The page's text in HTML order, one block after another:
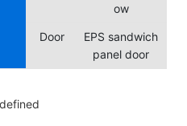
ow
Door
EPS sandwich
panel door